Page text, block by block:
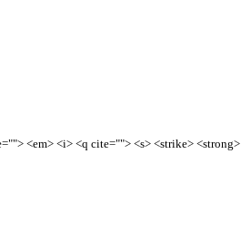
<em> <i> <q cite=""> <s> <strike> <strong>